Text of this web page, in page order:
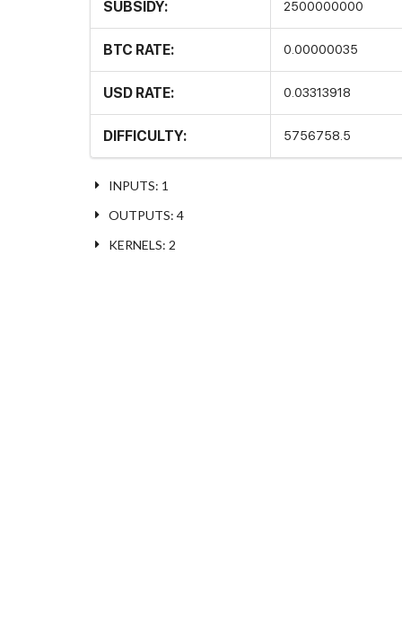
SUBSIDY: 2500000000
BTC RATE: 0.00000035
USD RATE: 0.03313918
DIFFICULTY: 5756758.5
INPUTS: 1
OUTPUTS: 4
KERNELS: 2